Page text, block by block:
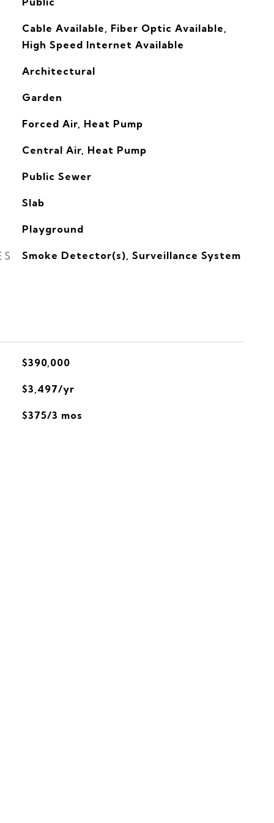
Cable Available, Fiber Optic Available,
High Speed Internet Available
Architectural
Garden
Forced Air, Heat Pump
Central Air, Heat Pump
Public Sewer
Slab
Playground
Smoke Detector(s), Surveillance System
$390,000
$3,497/yr
$375/3 mos